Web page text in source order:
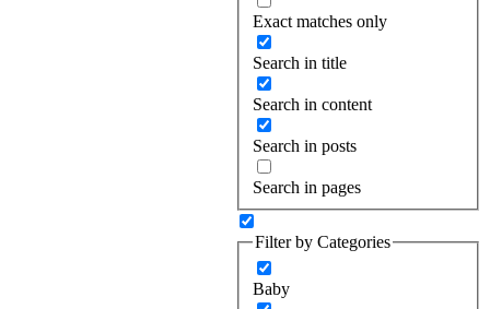
Exact matches only
Search in title
Search in content
Search in posts
Search in pages
Filter by Categories
Baby